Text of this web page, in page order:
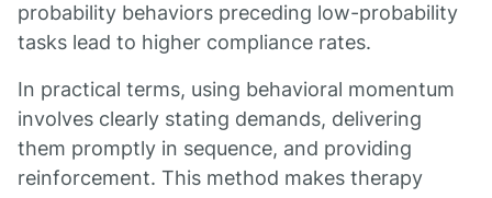
probability behaviors preceding low-probability
tasks lead to higher compliance rates.
In practical terms, using behavioral momentum
involves clearly stating demands, delivering
them promptly in sequence, and providing
reinforcement. This method makes therapy